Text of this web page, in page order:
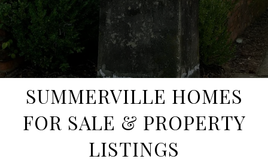
SUMMERVILLE HOMES
FOR SALE & PROPERTY
LISTINGS